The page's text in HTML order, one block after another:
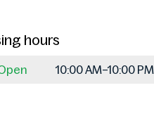
hours
10:00 AM–10:00 PM